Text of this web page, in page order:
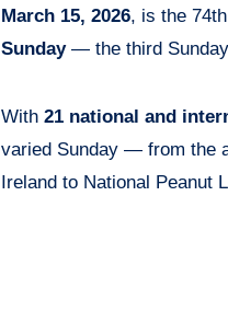
March 15, 2026, is the
Sunday— the third
With 21 national and
varied Sunday — from the
Ireland to National Peanut